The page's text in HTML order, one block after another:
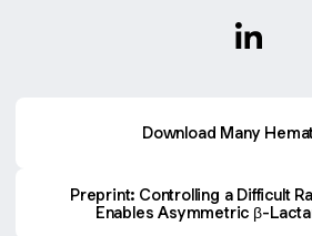
Download Many
Preprint: Controlling a Difficult
Enables Asymmetric β-